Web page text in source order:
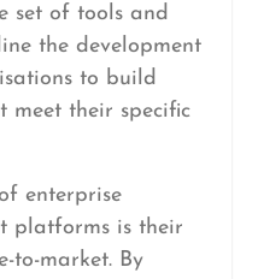
set of tools and
the development
to build
meet their specific
enterprise
platforms is their
to-market. By